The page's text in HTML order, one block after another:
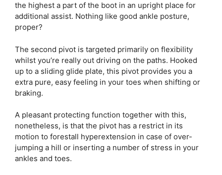
the highest a part of the boot in an upright place for
additional assist. Nothing like good ankle posture,
proper?
The second pivot is targeted primarily on flexibility
whilst you’re really out driving on the paths. Hooked
up to a sliding glide plate, this pivot provides you a
extra pure, easy feeling in your toes when shifting or
braking.
A pleasant protecting function together with this,
nonetheless, is that the pivot has a restrict in its
motion to forestall hyperextension in case of over-
jumping a hill or inserting a number of stress in your
ankles and toes.